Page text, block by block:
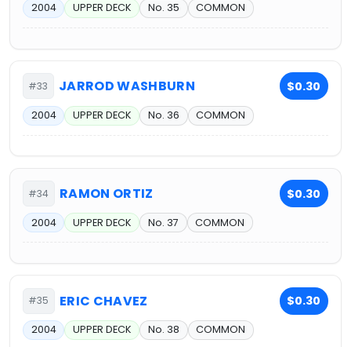
2004 UPPER DECK No. 35 COMMON
#33 JARROD WASHBURN $0.30
2004 UPPER DECK No. 36 COMMON
#34 RAMON ORTIZ $0.30
2004 UPPER DECK No. 37 COMMON
#35 ERIC CHAVEZ $0.30
2004 UPPER DECK No. 38 COMMON